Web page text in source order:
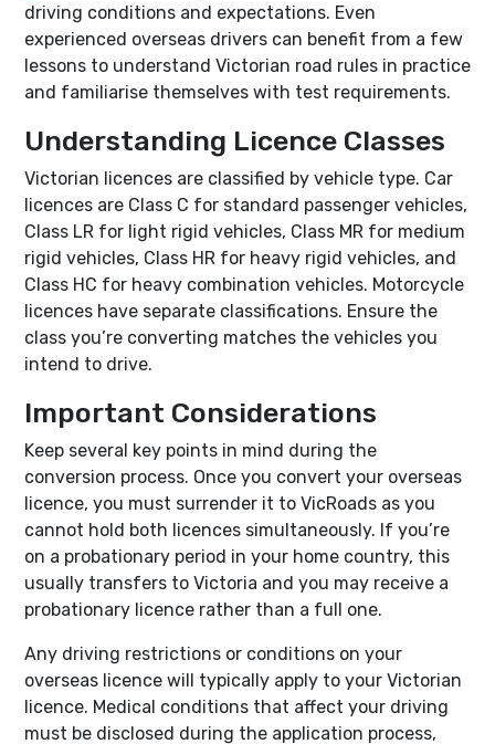
driving conditions and expectations. Even
experienced overseas drivers can benefit from a few
lessons to understand Victorian road rules in practice
and familiarise themselves with test requirements.
Understanding Licence Classes
Victorian licences are classified by vehicle type. Car
licences are Class C for standard passenger vehicles,
Class LR for light rigid vehicles, Class MR for medium
rigid vehicles, Class HR for heavy rigid vehicles, and
Class HC for heavy combination vehicles. Motorcycle
licences have separate classifications. Ensure the
class you’re converting matches the vehicles you
intend to drive.
Important Considerations
Keep several key points in mind during the
conversion process. Once you convert your overseas
licence, you must surrender it to VicRoads as you
cannot hold both licences simultaneously. If you’re
on a probationary period in your home country, this
usually transfers to Victoria and you may receive a
probationary licence rather than a full one.
Any driving restrictions or conditions on your
overseas licence will typically apply to your Victorian
licence. Medical conditions that affect your driving
must be disclosed during the application process,